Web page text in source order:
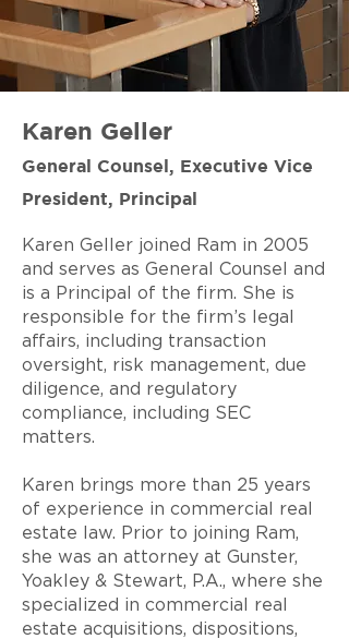
Karen Geller
General Counsel, Executive Vice
President, Principal
Karen Geller joined Ram in 2005
and serves as General Counsel and
is a Principal of the firm. She is
responsible for the firm’s legal
affairs, including transaction
oversight, risk management, due
diligence, and regulatory
compliance, including SEC
matters.
Karen brings more than 25 years
of experience in commercial real
estate law. Prior to joining Ram,
she was an attorney at Gunster,
Yoakley & Stewart, P.A., where she
specialized in commercial real
estate acquisitions, dispositions,